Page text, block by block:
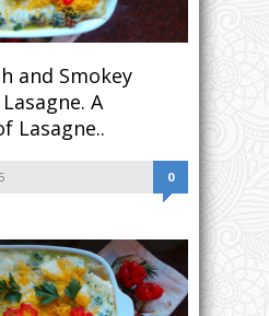
and Smokey
A
Lasagne..
0